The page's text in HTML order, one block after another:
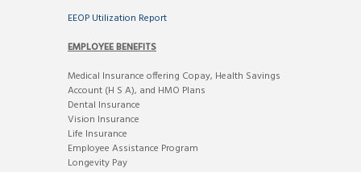
EEOP Utilization Report
EMPLOYEE BENEFITS
Medical Insurance offering Copay, Health Savings
Account (H S A), and HMO Plans
Dental Insurance
Vision Insurance
Life Insurance
Employee Assistance Program
Longevity Pay